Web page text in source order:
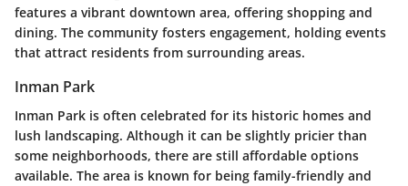
features a vibrant downtown area, offering shopping and
dining. The community fosters engagement, holding events
that attract residents from surrounding areas.
Inman Park
Inman Park is often celebrated for its historic homes and
lush landscaping. Although it can be slightly pricier than
some neighborhoods, there are still affordable options
available. The area is known for being family-friendly and